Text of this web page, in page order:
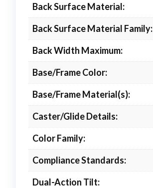
Back Surface Material:
Back Surface Material Family:
Back Width Maximum:
Base/Frame Color:
Base/Frame Material(s):
Caster/Glide Details:
Color Family:
Compliance Standards:
Dual-Action Tilt: